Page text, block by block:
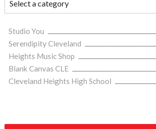
Studio You
Serendipity Cleveland
Heights Music Shop
Blank Canvas CLE
Cleveland Heights High School